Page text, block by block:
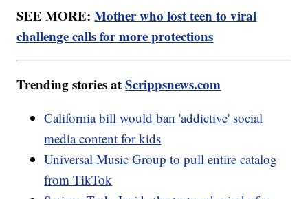
SEE MORE:Mother who lost teen to viral
challenge calls for more protections
Trending stories atScrippsnews.com
California bill would ban 'addictive' social
media content for kids
Universal Music Group to pull entire catalog
from TikTok